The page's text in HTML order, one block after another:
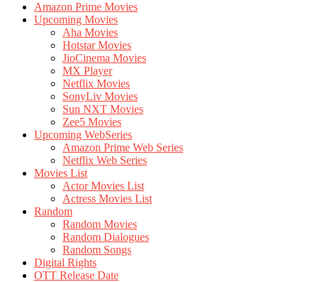
Amazon Prime Movies
Upcoming Movies
Aha Movies
Hotstar Movies
JioCinema Movies
MX Player
Netflix Movies
SonyLiv Movies
Sun NXT Movies
Zee5 Movies
Upcoming WebSeries
Amazon Prime Web Series
Netflix Web Series
Movies List
Actor Movies List
Actress Movies List
Random
Random Movies
Random Dialogues
Random Songs
Digital Rights
OTT Release Date